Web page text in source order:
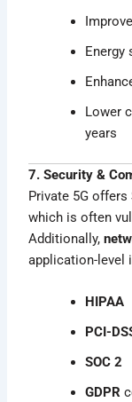
Energy
Lower
years
7. Security &
Private 5G offers
which is often
Additionally,
application-level
HIPAA
PCI-
SOC 2
GDPR